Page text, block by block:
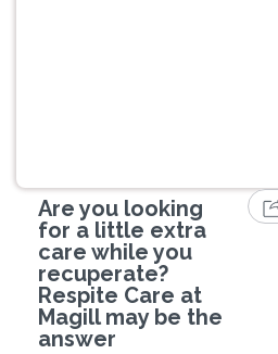
Are you looking
for a little extra
care while you
recuperate?
Respite Care at
Magill may be the
answer